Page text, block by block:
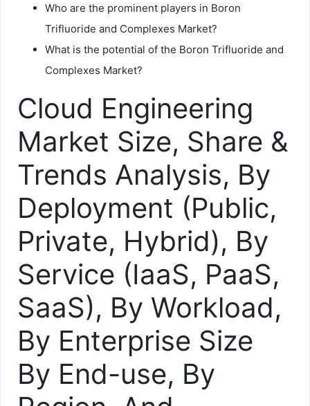
Who are the prominent players in Boron
Trifluoride and Complexes Market?
What is the potential of the Boron Trifluoride and
Complexes Market?
Cloud Engineering
Market Size, Share &
Trends Analysis, By
Deployment (Public,
Private, Hybrid), By
Service (IaaS, PaaS,
SaaS), By Workload,
By Enterprise Size
By End-use, By